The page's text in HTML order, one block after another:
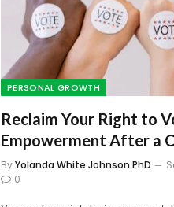
PERSONAL GROWTH
Reclaim Your Right to
Empowerment After a
ByYolanda White Johnson PhD
0